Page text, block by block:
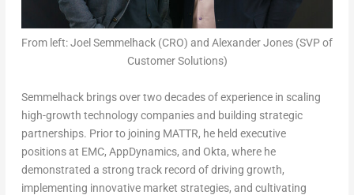
From left: Joel Semmelhack (CRO) and Alexander Jones (SVP of
Customer Solutions)
Semmelhack brings over two decades of experience in scaling
high-growth technology companies and building strategic
partnerships. Prior to joining MATTR, he held executive
positions at EMC, AppDynamics, and Okta, where he
demonstrated a strong track record of driving growth,
implementing innovative market strategies, and cultivating